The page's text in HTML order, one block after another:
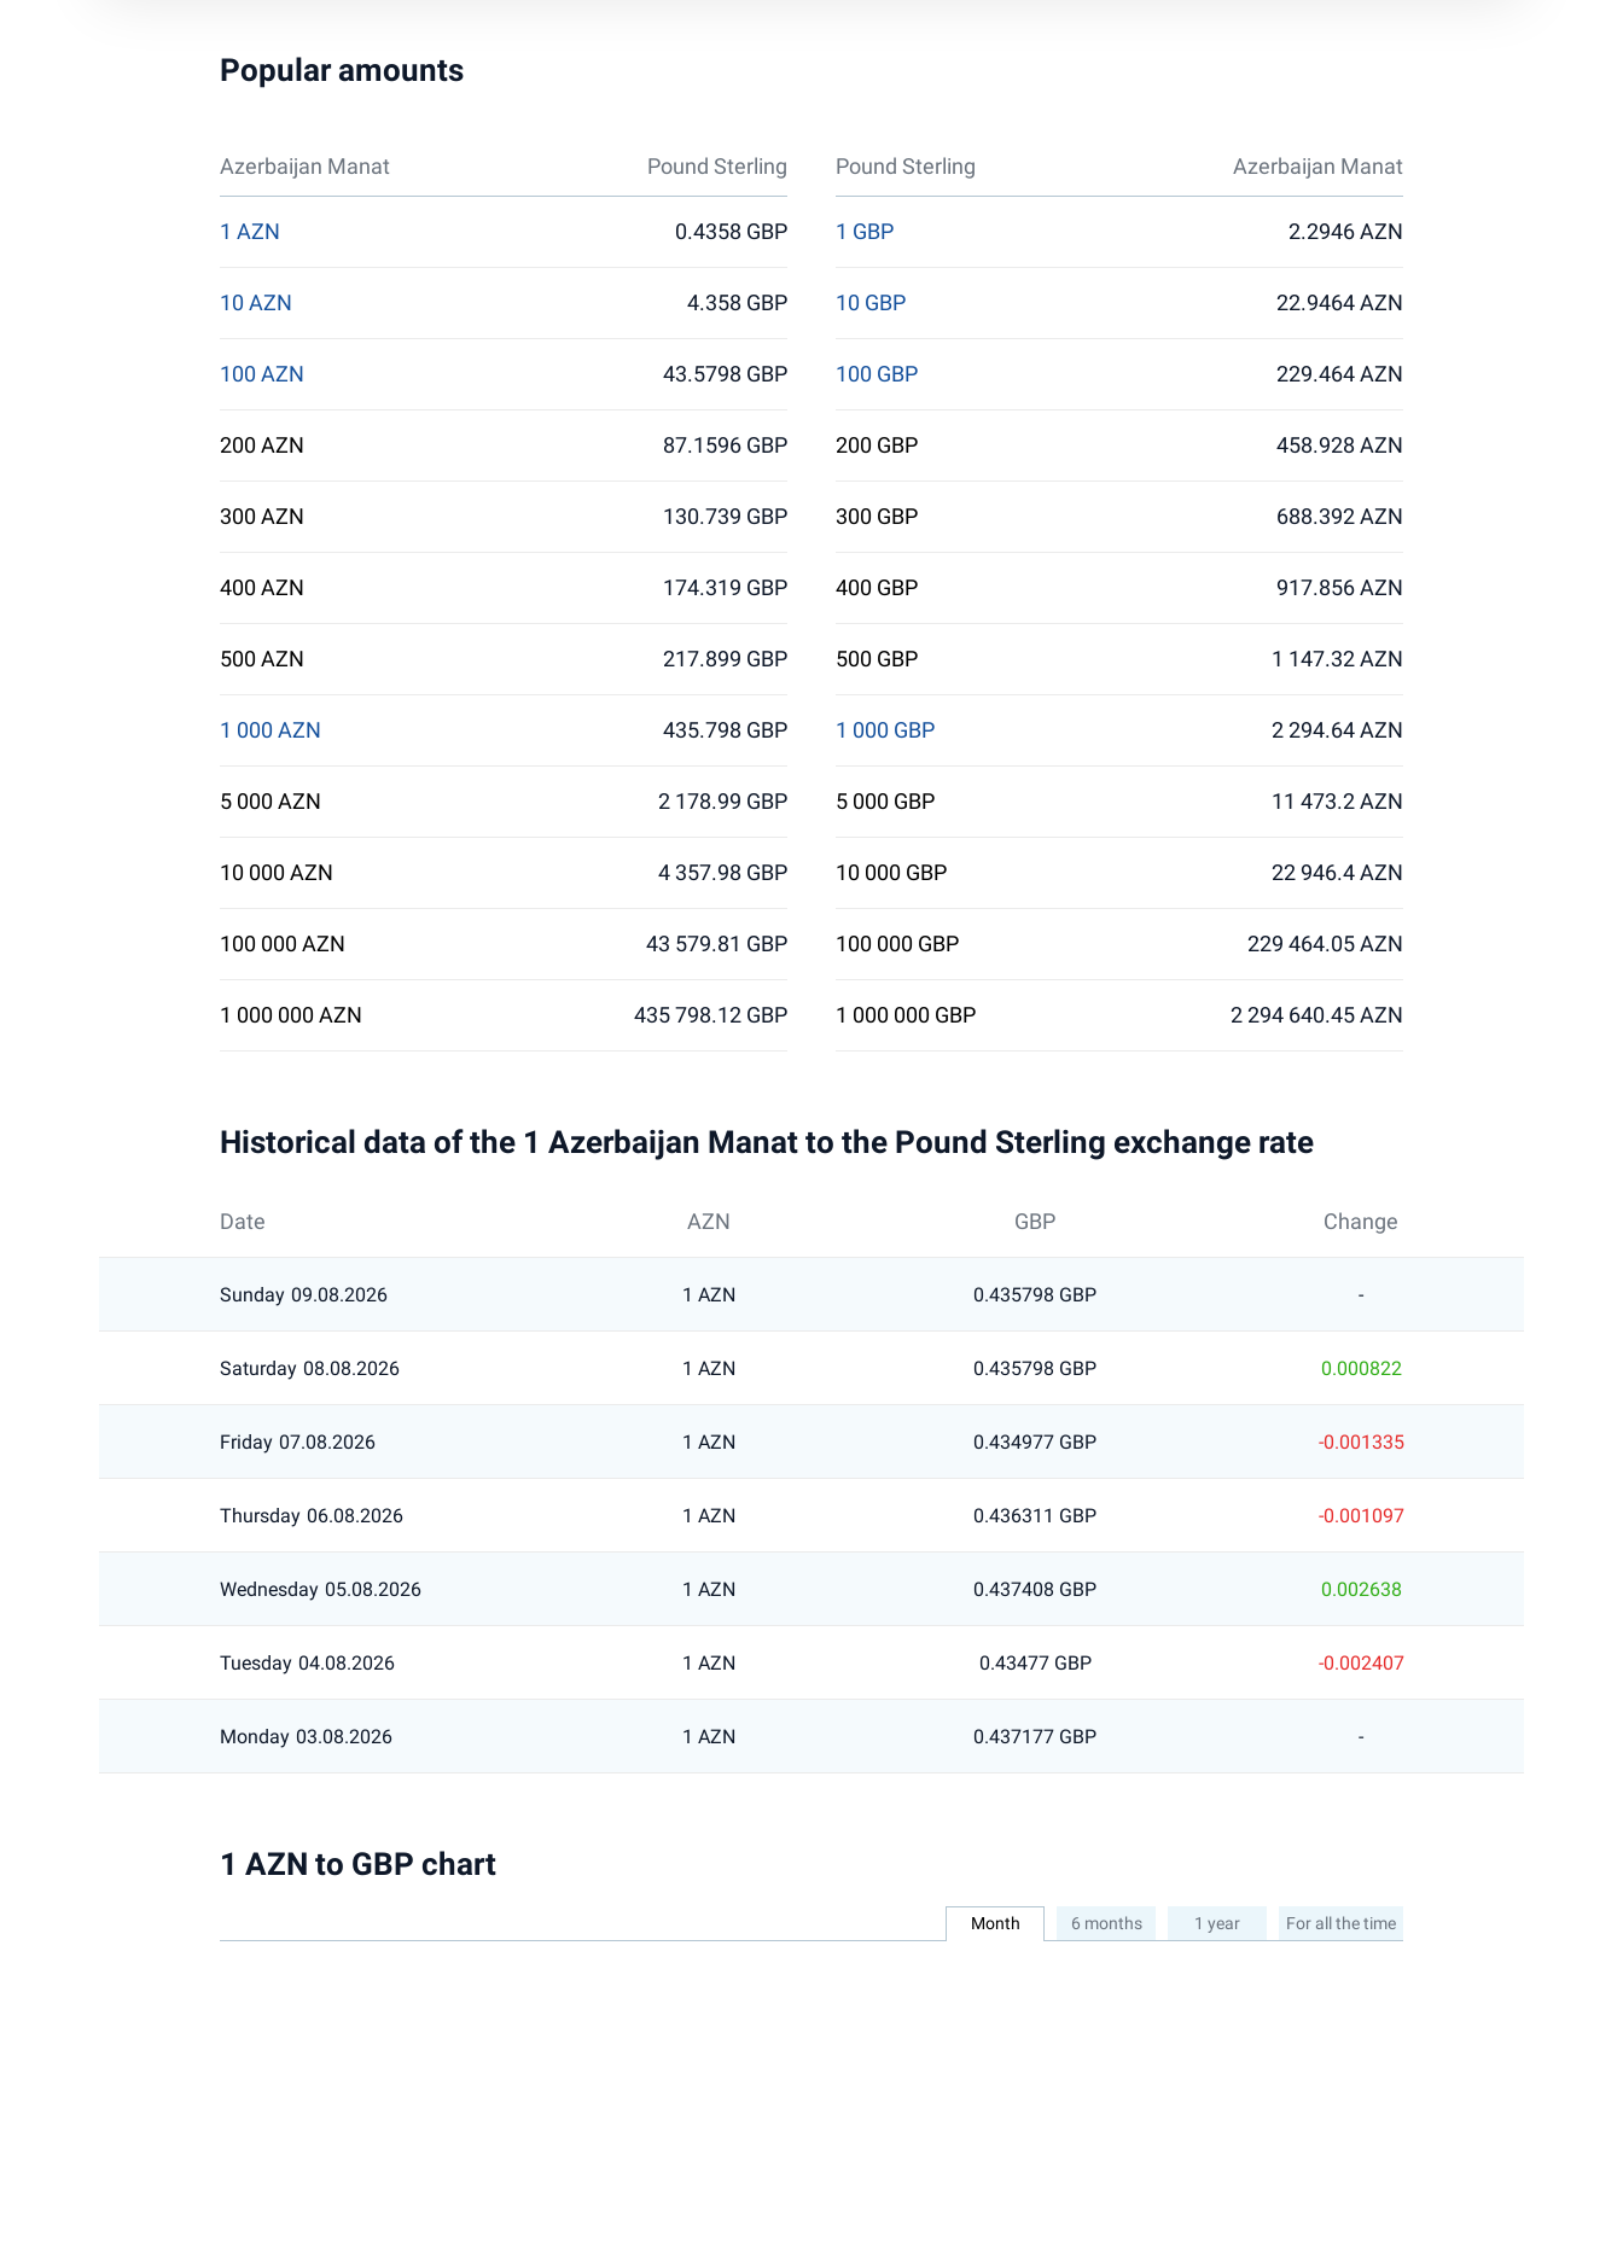
Popular amounts
Azerbaijan Manat Pound Sterling Pound Sterling Azerbaijan Manat
1 AZN 0.4358 GBP
10 AZN 4.358 GBP
100 AZN 43.5798 GBP
200 AZN 87.1596 GBP
300 AZN 130.739 GBP
400 AZN 174.319 GBP
500 AZN 217.899 GBP
1 000 AZN 435.798 GBP
5 000 AZN 2 178.99 GBP
10 000 AZN 4 357.98 GBP
100 000 AZN 43 579.81 GBP
1 000 000 AZN 435 798.12 GBP
1 GBP 2.2946 AZN
10 GBP 22.9464 AZN
100 GBP 229.464 AZN
200 GBP 458.928 AZN
300 GBP 688.392 AZN
400 GBP 917.856 AZN
500 GBP 1 147.32 AZN
1 000 GBP 2 294.64 AZN
5 000 GBP 11 473.2 AZN
10 000 GBP 22 946.4 AZN
100 000 GBP 229 464.05 AZN
1 000 000 GBP 2 294 640.45 AZN
Historical data of the 1 Azerbaijan Manat to the Pound Sterling exchange rate
Date AZN GBP Change
Sunday 09.08.2026 1 AZN 0.435798 GBP -
Saturday 08.08.2026 1 AZN 0.435798 GBP 0.000822
Friday 07.08.2026 1 AZN 0.434977 GBP -0.001335
Thursday 06.08.2026 1 AZN 0.436311 GBP -0.001097
Wednesday 05.08.2026 1 AZN 0.437408 GBP 0.002638
Tuesday 04.08.2026 1 AZN 0.43477 GBP -0.002407
Monday 03.08.2026 1 AZN 0.437177 GBP -
1 AZN to GBP chart
Month 6 months 1 year For all the time